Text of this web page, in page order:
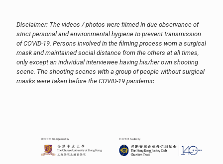
Disclaimer: The videos / photos were filmed in due observance of
strict personal and environmental hygiene to prevent transmission
of COVID-19. Persons involved in the filming process worn a surgical
mask and maintained social distance from the others at all times,
only except an individual interviewee having his/her own shooting
scene. The shooting scenes with a group of people without surgical
masks were taken before the COVID-19 pandemic